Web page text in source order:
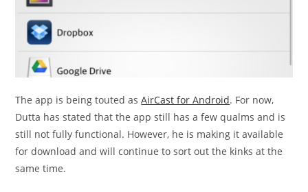
The app is being touted asAirCast for Android. For now,
Dutta has stated that the app still has a few qualms and is
still not fully functional. However, he is making it available
for download and will continue to sort out the kinks at the
same time.